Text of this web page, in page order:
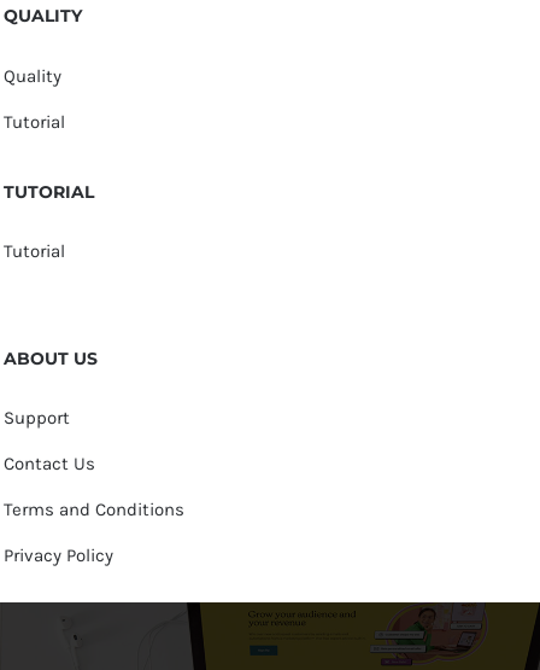
QUALITY
Quality
Tutorial
TUTORIAL
Tutorial
ABOUT US
Support
Contact Us
Terms and Conditions
Privacy Policy